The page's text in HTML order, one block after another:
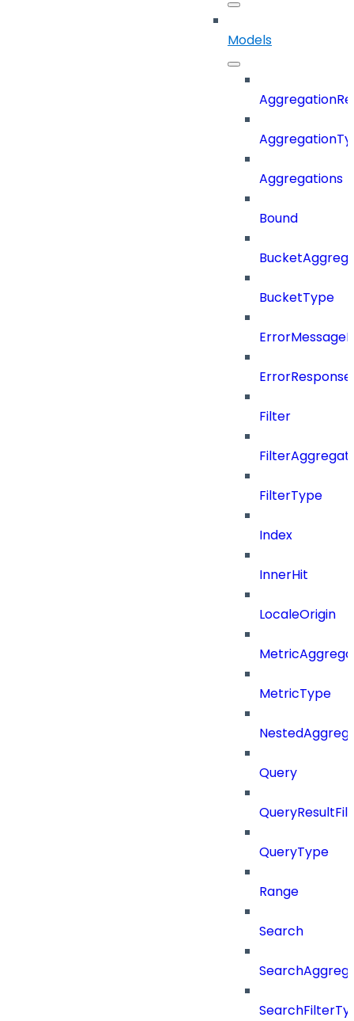
Models
Aggregations
Bound
BucketType
Filter
FilterType
Index
InnerHit
LocaleOrigin
MetricType
Query
QueryType
Range
Search